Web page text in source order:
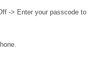
-> Enter your passcode to